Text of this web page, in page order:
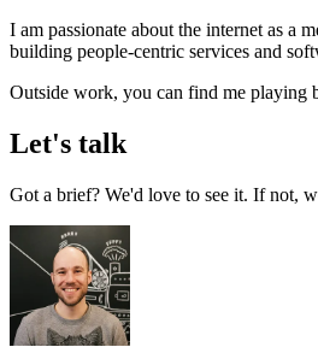
I am passionate about the internet as a
building people-centric services and
Outside work, you can find me playing
Let's talk
Got a brief? We'd love to see it. If not,